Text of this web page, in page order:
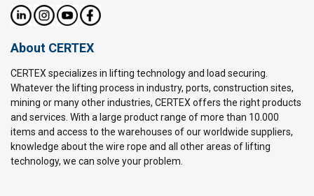
About CERTEX
CERTEX specializes in lifting technology and load securing.
Whatever the lifting process in industry, ports, construction sites,
mining or many other industries, CERTEX offers the right products
and services. With a large product range of more than 10.000
items and access to the warehouses of our worldwide suppliers,
knowledge about the wire rope and all other areas of lifting
technology, we can solve your problem.